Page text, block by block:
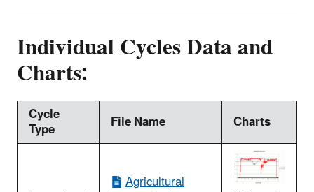
Individual Cycles Data and
Charts:
Cycle
Type File Name Charts
Agricultural